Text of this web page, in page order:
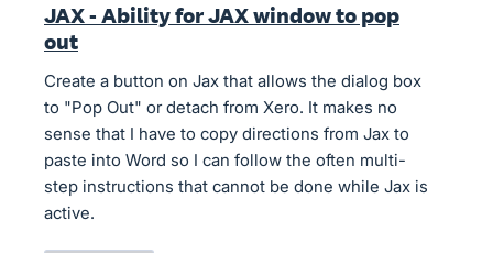
JAX - Ability for JAX window to pop
out
Create a button on Jax that allows the dialog box
to "Pop Out" or detach from Xero. It makes no
sense that I have to copy directions from Jax to
paste into Word so I can follow the often multi-
step instructions that cannot be done while Jax is
active.